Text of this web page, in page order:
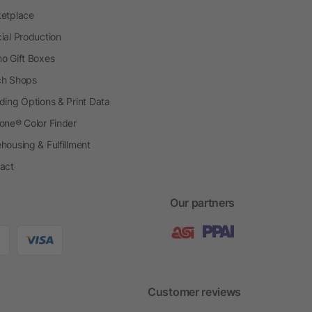
Production
Gift Boxes
Shops
Options & Print Data
Color Finder
& Fulfillment
Our partners
Customer reviews